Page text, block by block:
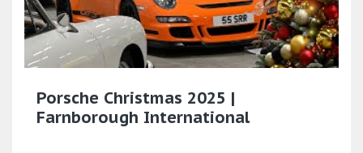
Porsche Christmas 2025 |
Farnborough International